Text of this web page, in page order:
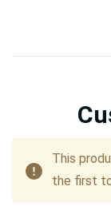
This
the first